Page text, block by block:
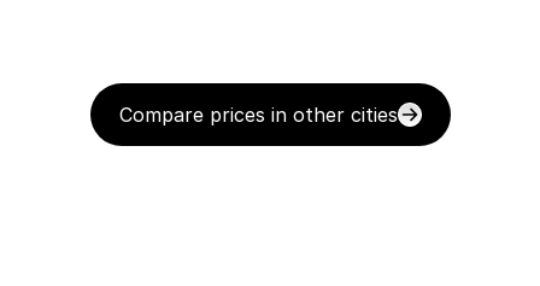
Compare prices in other cities